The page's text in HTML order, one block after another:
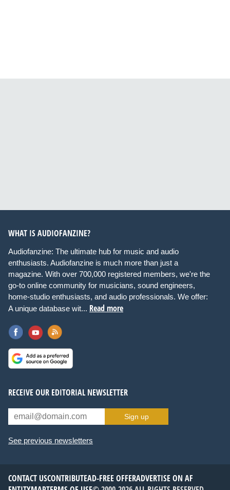
WHAT IS AUDIOFANZINE?
Audiofanzine: The ultimate hub for music and audio
enthusiasts. Audiofanzine is much more than just a
magazine. With over 700,000 registered members, we're the
go-to online community for musicians, sound engineers,
home-studio enthusiasts, and audio professionals. We offer:
A unique database wit... Read more
RECEIVE OUR EDITORIAL NEWSLETTER
Sign up
See previous newsletters
CONTACT USCONTRIBUTEAD-FREE OFFERADVERTISE ON AF